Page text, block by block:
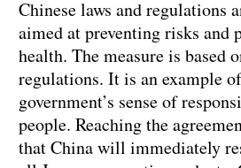
Chinese laws and regulations
aimed at preventing risks and
health. The measure is based
regulations. It is an example
government’s sense of
people. Reaching the
that China will immediately